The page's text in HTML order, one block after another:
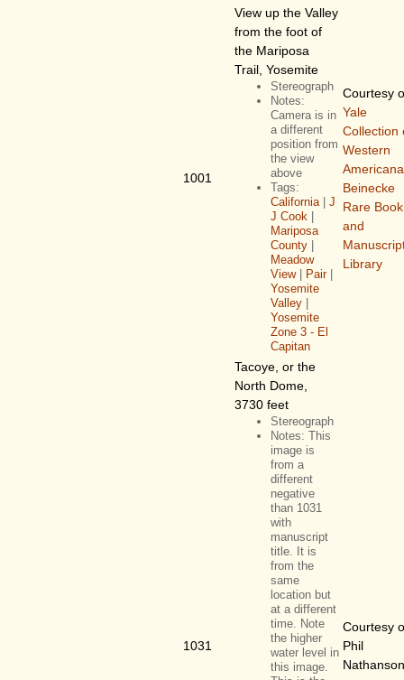
1001
View up the Valley
from the foot of
the Mariposa
Trail, Yosemite
Stereograph
Notes:
Camera is in
a different
position from
the view
above
Tags:
California | J
J Cook |
Mariposa
County |
Meadow
View| Pair|
Yosemite
Valley |
Yosemite
Zone 3 - El
Capitan
Courtesy
Yale
Collection
Western
Beinecke
Rare Book
and
Library
1031
Tacoye, or the
North Dome,
3730 feet
Stereograph
Notes: This
image is
from a
different
negative
than 1031
with
manuscript
title. It is
from the
same
location but
at a different
time. Note
the higher
water level in
this image.
Courtesy
Phil
Nathanson